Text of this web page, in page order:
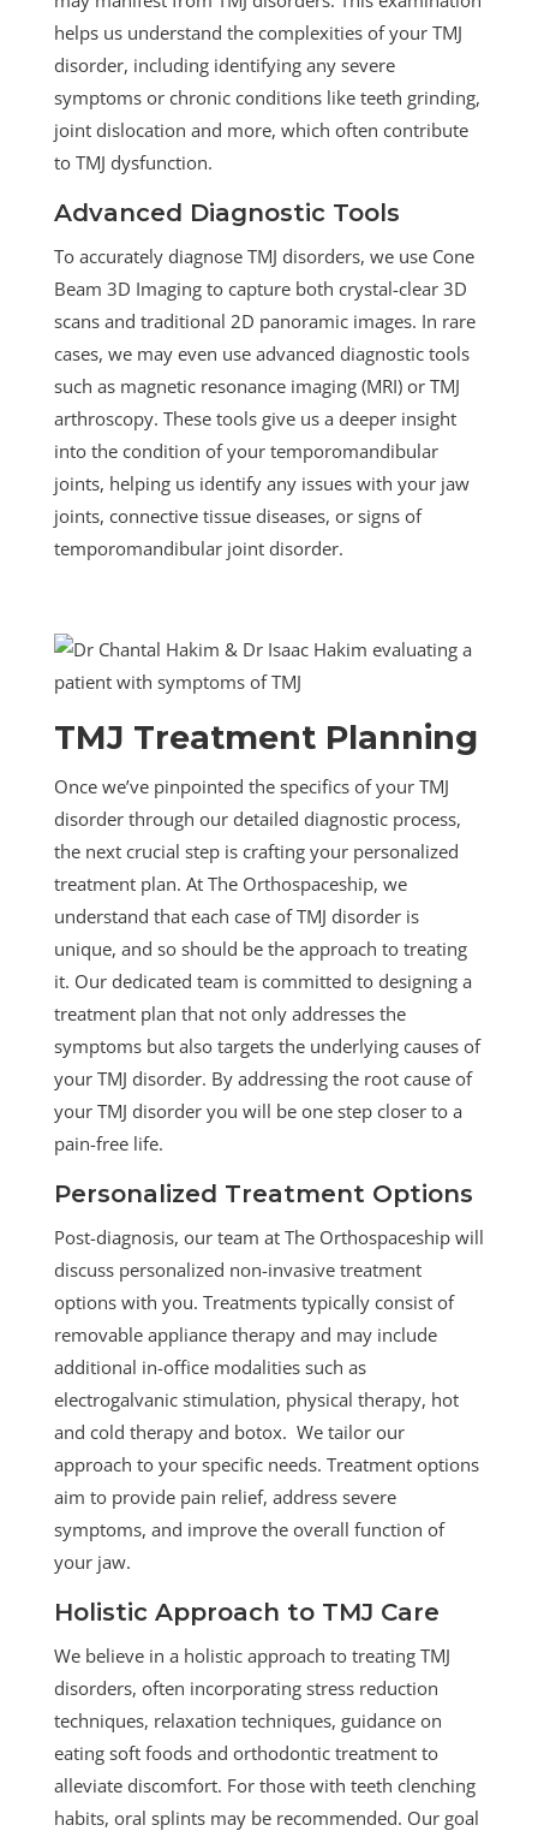
helps us understand the complexities of your TMJ
disorder, including identifying any severe
symptoms or chronic conditions like teeth grinding,
joint dislocation and more, which often contribute
to TMJ dysfunction.
Advanced Diagnostic Tools
To accurately diagnose TMJ disorders, we use Cone
Beam 3D Imaging to capture both crystal-clear 3D
scans and traditional 2D panoramic images. In rare
cases, we may even use advanced diagnostic tools
such as magnetic resonance imaging (MRI) or TMJ
arthroscopy. These tools give us a deeper insight
into the condition of your temporomandibular
joints, helping us identify any issues with your jaw
joints, connective tissue diseases, or signs of
temporomandibular joint disorder.
TMJ Treatment Planning
Once we’ve pinpointed the specifics of your TMJ
disorder through our detailed diagnostic process,
the next crucial step is crafting your personalized
treatment plan. At The Orthospaceship, we
understand that each case of TMJ disorder is
unique, and so should be the approach to treating
it. Our dedicated team is committed to designing a
treatment plan that not only addresses the
symptoms but also targets the underlying causes of
your TMJ disorder. By addressing the root cause of
your TMJ disorder you will be one step closer to a
pain-free life.
Personalized Treatment Options
Post-diagnosis, our team at The Orthospaceship will
discuss personalized non-invasive treatment
options with you. Treatments typically consist of
removable appliance therapy and may include
additional in-office modalities such as
electrogalvanic stimulation, physical therapy, hot
and cold therapy and botox. We tailor our
approach to your specific needs. Treatment options
aim to provide pain relief, address severe
symptoms, and improve the overall function of
your jaw.
Holistic Approach to TMJ Care
We believe in a holistic approach to treating TMJ
disorders, often incorporating stress reduction
techniques, relaxation techniques, guidance on
eating soft foods and orthodontic treatment to
alleviate discomfort. For those with teeth clenching
habits, oral splints may be recommended. Our goal